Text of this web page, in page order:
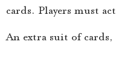
cards. Players must
An extra suit of